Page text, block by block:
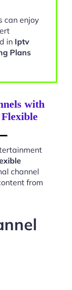
can enjoy
in Iptv
Plans
with
channel
from